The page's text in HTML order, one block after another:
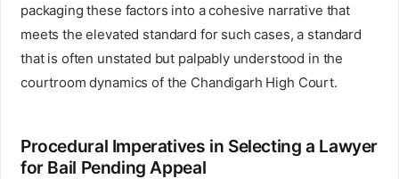
packaging these factors into a cohesive narrative that
meets the elevated standard for such cases, a standard
that is often unstated but palpably understood in the
courtroom dynamics of the Chandigarh High Court.
Procedural Imperatives in Selecting a Lawyer
for Bail Pending Appeal